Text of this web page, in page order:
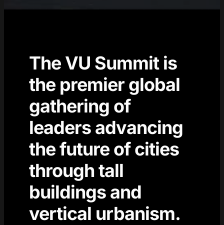
The VU Summit is
the premier global
gathering of
leaders advancing
the future of cities
through tall
buildings and
vertical urbanism.